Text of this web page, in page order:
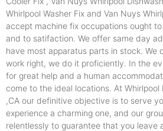
Whirlpool Washer Fix and Van Nuys
accept machine fix occupations ought
and to satifaction. We offer same day
have most apparatus parts in stock. We
work right, we do it proficiently. In the
for great help and a human
come to the ideal locations. At Whirlpool
,CA our definitive objective is to serve
experience a charming one, and our
relentlessly to guarantee that you leave